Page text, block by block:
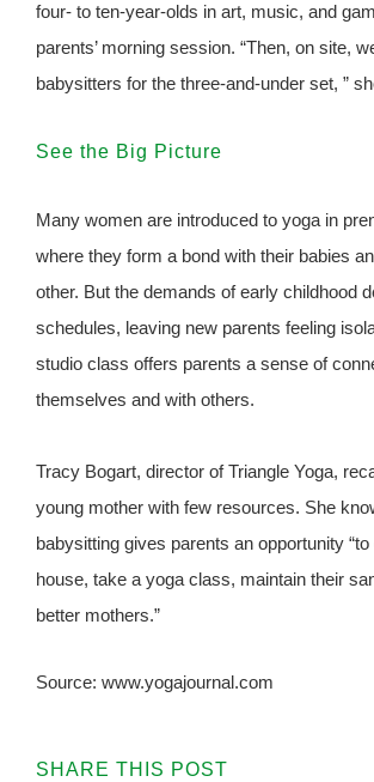
four- to ten-year-olds in art, music, and
parents’ morning session. “Then, on site,
babysitters for the three-and-under set, ”
See the Big Picture
Many women are introduced to yoga in
where they form a bond with their babies
other. But the demands of early childhood
schedules, leaving new parents feeling
studio class offers parents a sense of
themselves and with others.
Tracy Bogart, director of Triangle Yoga,
young mother with few resources. She
babysitting gives parents an opportunity
house, take a yoga class, maintain their
better mothers.”
Source: www.yogajournal.com
SHARE THIS POST